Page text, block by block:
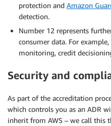
protection and Amazon
detection.
Number 12 represents
consumer data. For
monitoring, credit
Security and
As part of the accreditation
which controls you as an ADR
inherit from AWS – we call this